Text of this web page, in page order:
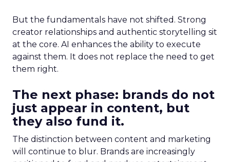
But the fundamentals have not shifted. Strong
creator relationships and authentic storytelling sit
at the core. AI enhances the ability to execute
against them. It does not replace the need to get
them right.
The next phase: brands do not
just appear in content, but
they also fund it.
The distinction between content and marketing
will continue to blur. Brands are increasingly